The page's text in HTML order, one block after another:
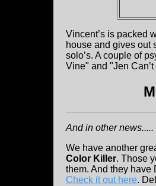
Vincent’s is packed
house and gives out
solo’s. A couple of
Vine" and "Jen
And in other news.....
We have another
Color Killer. Those
them. And they have
Check it out here.